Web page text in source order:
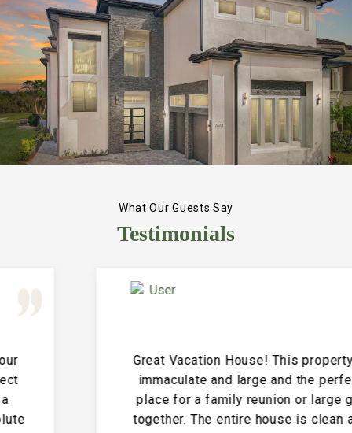
What Our Guests Say
Testimonials
Great Vacation House! This property is
immaculate and large and the perfect
place for a family reunion or large get
together. The entire house is clean and